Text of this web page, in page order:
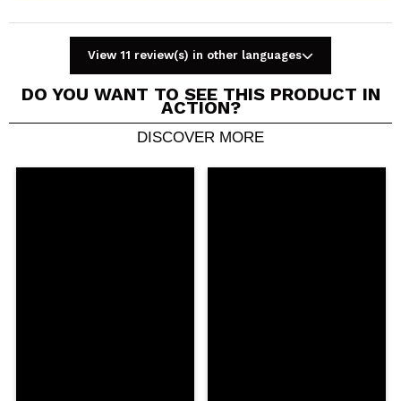
View 11 review(s) in other languages
DO YOU WANT TO SEE THIS PRODUCT IN
ACTION?
DISCOVER MORE